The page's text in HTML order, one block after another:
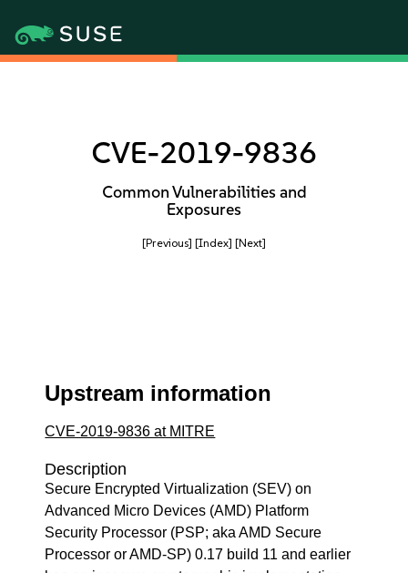
CVE-2019-9836
Common Vulnerabilities and
Exposures
[Previous] [Index] [Next]
Upstream information
CVE-2019-9836 at MITRE
Description
Secure Encrypted Virtualization (SEV) on
Advanced Micro Devices (AMD) Platform
Security Processor (PSP; aka AMD Secure
Processor or AMD-SP) 0.17 build 11 and earlier